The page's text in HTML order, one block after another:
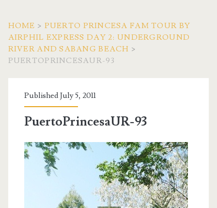
HOME > PUERTO PRINCESA FAM TOUR BY
AIRPHIL EXPRESS DAY 2: UNDERGROUND
RIVER AND SABANG BEACH >
PUERTOPRINCESAUR-93
Published July 5, 2011
PuertoPrincesaUR-93